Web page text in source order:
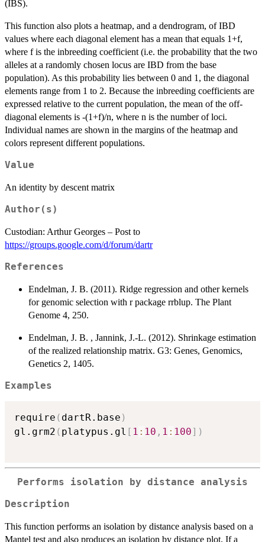
(IBS).
This function also plots a heatmap, and a dendrogram, of IBD
values where each diagonal element has a mean that equals 1+f,
where f is the inbreeding coefficient (i.e. the probability that the two
alleles at a randomly chosen locus are IBD from the base
population). As this probability lies between 0 and 1, the diagonal
elements range from 1 to 2. Because the inbreeding coefficients are
expressed relative to the current population, the mean of the off-
diagonal elements is -(1+f)/n, where n is the number of loci.
Individual names are shown in the margins of the heatmap and
colors represent different populations.
Value
An identity by descent matrix
Author(s)
Custodian: Arthur Georges – Post to
https://groups.google.com/d/forum/dartr
References
Endelman, J. B. (2011). Ridge regression and other kernels
for genomic selection with r package rrblup. The Plant
Genome 4, 250.
Endelman, J. B. , Jannink, J.-L. (2012). Shrinkage estimation
of the realized relationship matrix. G3: Genes, Genomics,
Genetics 2, 1405.
Examples
require ( dartR.base )
gl.grm2 ( platypus.gl [ 1 : 10 , 1 : 100] )
Performs isolation by distance analysis
Description
This function performs an isolation by distance analysis based on a
Mantel test and also produces an isolation by distance plot. If a